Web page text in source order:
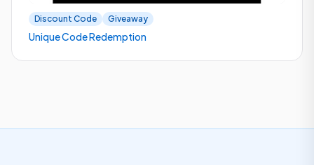
Discount Code Giveaway
Unique Code Redemption